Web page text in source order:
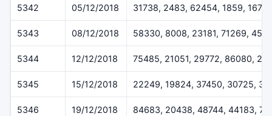
5342 05/12/2018 31738, 2483, 62454, 1859,
5343 08/12/2018 58330, 8008, 23181, 71269,
5344 12/12/2018 75485, 21051, 29772, 86080,
5345 15/12/2018 22249, 19824, 37450, 30725,
5346 19/12/2018 84683, 20438, 48744, 44183,